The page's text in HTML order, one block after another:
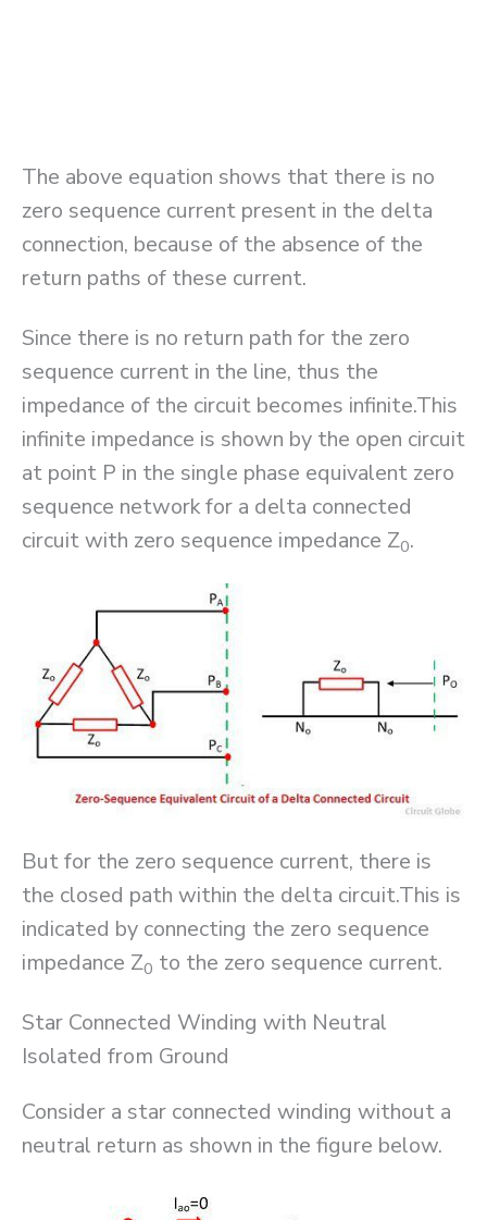
The above equation shows that there is no
zero sequence current present in the delta
connection, because of the absence of the
return paths of these current.
Since there is no return path for the zero
sequence current in the line, thus the
impedance of the circuit becomes infinite.This
infinite impedance is shown by the open circuit
at point P in the single phase equivalent zero
sequence network for a delta connected
circuit with zero sequence impedance Z0.
But for the zero sequence current, there is
the closed path within the delta circuit.This is
indicated by connecting the zero sequence
impedance Z0 to the zero sequence current.
Star Connected Winding with Neutral
Isolated from Ground
Consider a star connected winding without a
neutral return as shown in the figure below.